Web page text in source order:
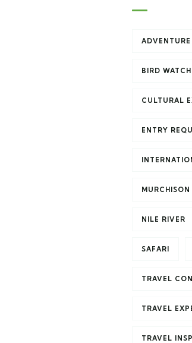
BIRD
CULTURAL
ENTRY
NILE RIVER
SAFARI
TRAVEL
TRAVEL
TRAVEL